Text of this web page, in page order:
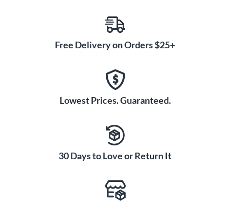
Free Delivery on Orders $25+
Lowest Prices. Guaranteed.
30 Days to Love or Return It